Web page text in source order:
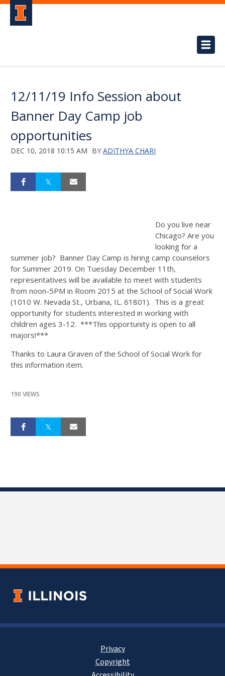
12/11/19 Info Session about
Banner Day Camp job
opportunities
DEC 10, 2018 10:15 AM BY ADITHYA CHARI
Do you live near
Chicago? Are you
looking for a
summer job? Banner Day Camp is hiring camp counselors
for Summer 2019. On Tuesday December 11th,
representatives will be available to meet with students
from noon-5PM in Room 2015 at the School of Social Work
(1010 W. Nevada St., Urbana, IL. 61801). This is a great
opportunity for students interested in working with
children ages 3-12. ***This opportunity is open to all
majors!***
Thanks to Laura Graven of the School of Social Work for
this information item.
190 VIEWS